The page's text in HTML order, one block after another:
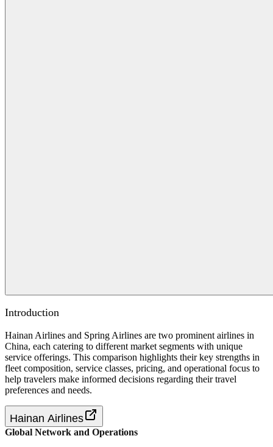
Introduction
Hainan Airlines and Spring Airlines are two prominent airlines in
China, each catering to different market segments with unique
service offerings. This comparison highlights their key strengths in
fleet composition, service classes, pricing, and operational focus to
help travelers make informed decisions regarding their travel
preferences and needs.
Hainan Airlines
Global Network and Operations